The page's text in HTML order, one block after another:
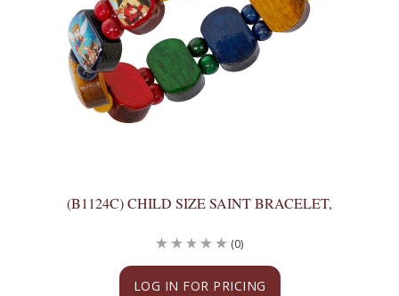
(B1124C) CHILD SIZE SAINT BRACELET,
LOG IN FOR PRICING
(0)